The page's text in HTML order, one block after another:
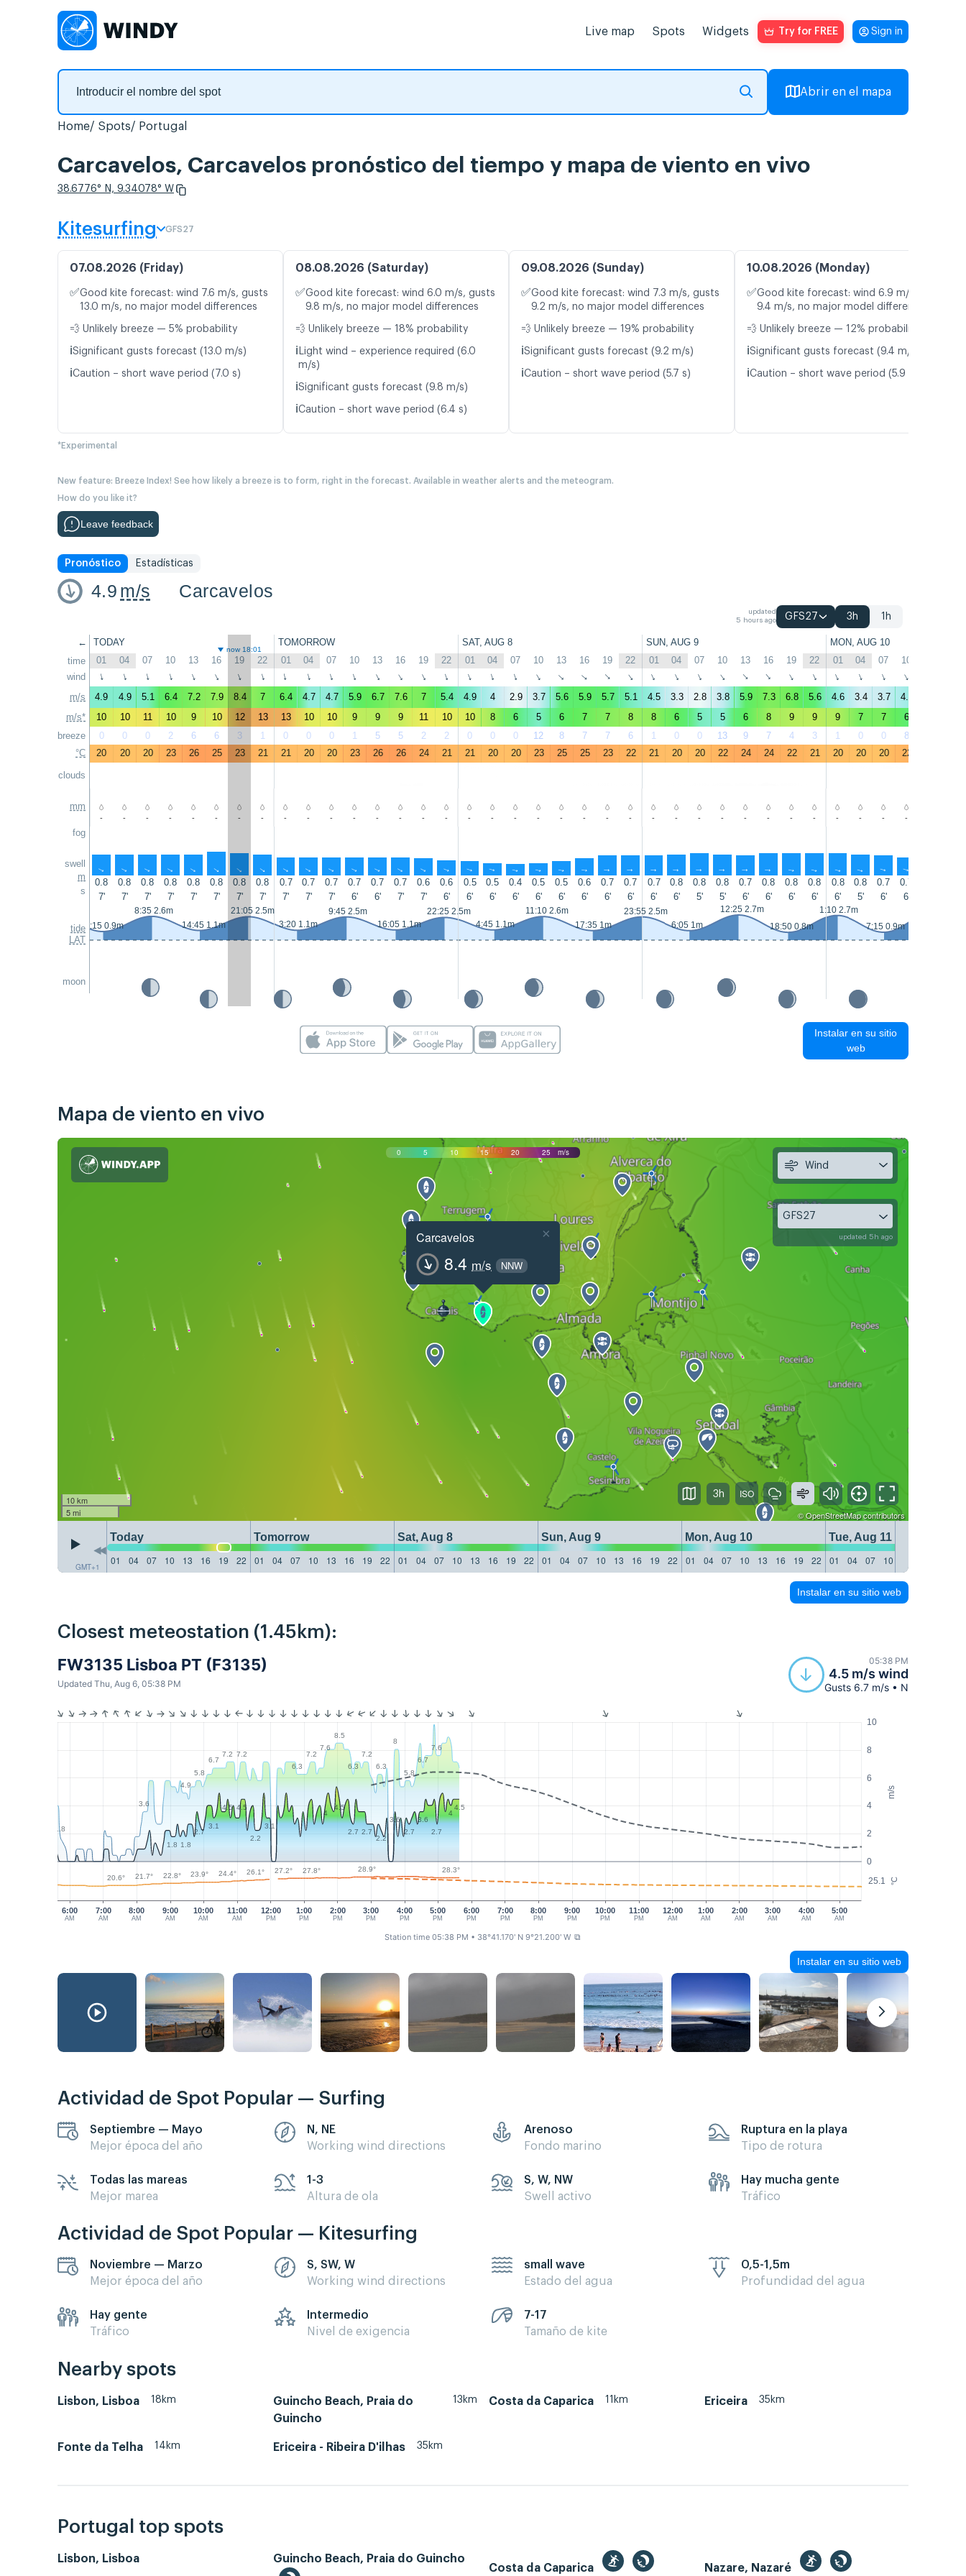
Live map Spots Widgets Try for FREE Sign in
Abrir en el mapa
Home Spots Portugal
Carcavelos, Carcavelos pronóstico del tiempo y mapa de viento en vivo
38.6776° N, 9.34078° W
Kitesurfing GFS27
07.08.2026 (Friday)
✅Good kite forecast: wind 7.6 m/s, gusts
13.0 m/s, no major model differences
💨 Unlikely breeze — 5% probability
ℹ️Significant gusts forecast (13.0 m/s)
ℹ️Caution – short wave period (7.0 s)
08.08.2026 (Saturday)
✅Good kite forecast: wind 6.0 m/s, gusts
9.8 m/s, no major model differences
💨 Unlikely breeze — 18% probability
ℹ️ Light wind – experience required (6.0
m/s)
ℹ️Significant gusts forecast (9.8 m/s)
ℹ️Caution – short wave period (6.4 s)
09.08.2026 (Sunday)
✅Good kite forecast: wind 7.3 m/s, gusts
9.2 m/s, no major model differences
💨 Unlikely breeze — 19% probability
ℹ️Significant gusts forecast (9.2 m/s)
ℹ️Caution – short wave period (5.7 s)
10.08.2026 (Monday)
✅Good kite forecast: wind 6.9 m/s, gusts
9.4 m/s, no major model differences
💨 Unlikely breeze — 12% probability
ℹ️Significant gusts forecast (9.4 m/s)
ℹ️Caution – short wave period (5.9 s)
*Experimental
New feature: Breeze Index! See how likely a breeze is to form, right in the forecast. Available in weather alerts and the meteogram.
How do you like it?
Leave feedback
Pronóstico Estadísticas
4.9 m/s Carcavelos
updated
5 hours ago
GFS27 3h 1h
←
time
wind
m/s
m/s*
breeze
°C
clouds
mm
fog
swell
m
s
tide
LAT
moon
TODAY TOMORROW SAT, AUG 8 SUN, AUG 9 MON, AUG 10
now 18:01
01 04 07 10 13 16 19 22 01 04 07 10 13 16 19 22 01 04 07 10 13 16 19 22 01 04 07 10 13 16 19 22 01 04 07 10
↑ ↑ ↑ ↑ ↑ ↑ ↑ ↑ ↑ ↑ ↑ ↑ ↑ ↑ ↑ ↑ ↑ ↑ ↑ ↑ ↑ ↑ ↑ ↑ ↑ ↑ ↑ ↑ ↑ ↑ ↑ ↑ ↑ ↑ ↑ ↑
4.9 4.9 5.1 6.4 7.2 7.9 8.4 7 6.4 4.7 4.7 5.9 6.7 7.6 7 5.4 4.9 4 2.9 3.7 5.6 5.9 5.7 5.1 4.5 3.3 2.8 3.8 5.9 7.3 6.8 5.6 4.6 3.4 3.7 4.4
10
10 11 10 9 10 12 13 13 10 10 9 9 9 11 10 10 8 6 5 6 7 7 8 8 6 5 5 6 8 9 9 9 7 7 6
0
0 0 2 6 6 3 1 0 0 0 1 5 5 2 2 0 0 0 12 8 7 7 6 1 0 0 13 9 7 4 3 1 0 0 8
20
20 20 23 26 25 23 21 21 20 20 23 26 26 24 21 21 20 20 23 25 25 23 22 21 20 20 22 24 24 22 21 20 20 20 22
- - - - - - - - - - - - - - - - - - - - - - - - - - - - - - - - - - - -
↑ ↑ ↑ ↑ ↑ ↑ ↑ ↑ ↑ ↑ ↑ ↑ ↑ ↑ ↑ ↑ ↑ ↑ ↑ ↑ ↑ ↑ ↑ ↑ ↑ ↑ ↑ ↑ ↑ ↑ ↑ ↑ ↑ ↑ ↑ ↑
0.8 0.8 0.8 0.8 0.8 0.8 0.8 0.8 0.7 0.7 0.7 0.7 0.7 0.7 0.6 0.6 0.5 0.5 0.4 0.5 0.5 0.6 0.7 0.7 0.7 0.8 0.8 0.8 0.7 0.8 0.8 0.8 0.8 0.8 0.7 0.7
7'
7' 7' 7' 7' 7' 7' 7' 7' 7' 7' 6' 6' 7' 7' 6' 6' 6' 6' 6' 6' 6' 6' 6' 6' 6' 5' 5' 6' 6' 6' 6' 6' 5' 6' 6'
2:15 0.9m
8:35 2.6m
14:45 1.1m
21:05 2.5m
3:20 1.1m
9:45 2.5m
16:05 1.1m
22:25 2.5m
4:45 1.1m
11:10 2.6m
17:35 1m
23:55 2.5m
6:05 1m
12:25 2.7m
18:50 0.8m
1:10 2.7m
7:15 0.9m
Instalar en su sitio
web
Mapa de viento en vivo
0 5 10 15 20 25 m/s
Carcavelos
8.4 m/s NNW
×
10 km
5 mi
©OpenStreetMapcontributors
GMT+1
Today Tomorrow Sat, Aug 8 Sun, Aug 9 Mon, Aug 10
Tue, Aug 11
01
04 07 10 13 16 19 22 01 04 07 10 13 16 19 22 01 04 07 10 13 16 19 22 01 04 07 10 13 16 19 22 01 04 07 10 13 16 19 22 01 04 07 10
Wind
GFS27
updated 5h ago
3h
Instalar en su sitio web
Closest meteostation (1.45km):
FW3135 Lisboa PT (F3135)
Updated Thu, Aug 6, 05:38 PM
05:38 PM
4.5 m/s wind
Gusts 6.7 m/s • N
m/s
°C
0
2
4
6
8
10
25.1
6:00
AM
7:00
AM
8:00
AM
9:00
AM
10:00
AM
11:00
AM
12:00
PM
1:00
PM
2:00
PM
3:00
PM
4:00
PM
5:00
PM
6:00
PM
7:00
PM
8:00
PM
9:00
PM
10:00
PM
11:00
PM
12:00
AM
2:00
AM
3:00
AM
4:00
AM
5:00
AM
1:00
AM
1.8
3.6
4.9
5.8
6.7
7.2 7.2
6.3
7.2
7.6
8.5
6.3
7.2
6.3
8
5.8
6.7
7.6
1.8 1.8
2.7
3.1
4.5 4.5
2.2
3.1
4
4.5
2.7 2.7
2.2
3.6
2.7
3.6
2.7
4
4.5
20.6° 21.7° 22.8° 23.9° 24.4° 26.1° 27.2° 27.8° 28.9° 28.3°
Station time 05:38 PM • 38°41.170' N 9°21.200' W ⧉
Instalar en su sitio web
Actividad de Spot Popular — Surfing
Septiembre — Mayo
Mejor época del año
N, NE
Working wind directions
Arenoso
Fondo marino
Ruptura en la playa
Tipo de rotura
Todas las mareas
Mejor marea
1-3
Altura de ola
S, W, NW
Swell activo
Hay mucha gente
Tráfico
Actividad de Spot Popular — Kitesurfing
Noviembre — Marzo
Mejor época del año
S, SW, W
Working wind directions
small wave
Estado del agua
0,5-1,5m
Profundidad del agua
Hay gente
Tráfico
Intermedio
Nivel de exigencia
7-17
Tamaño de kite
Nearby spots
Lisbon, Lisboa 18km
Guincho Beach, Praia do
Guincho
13km Costa da Caparica 11km Ericeira 35km
Fonte da Telha 14km Ericeira - Ribeira D'ilhas 35km
Portugal top spots
Lisbon, Lisboa
Guincho Beach, Praia do Guincho
Costa da Caparica
Nazare, Nazaré